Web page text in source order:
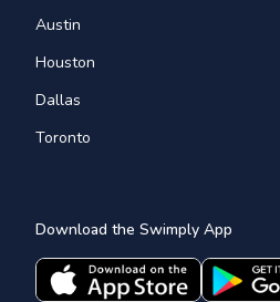
Austin
Houston
Dallas
Toronto
Download the Swimply App